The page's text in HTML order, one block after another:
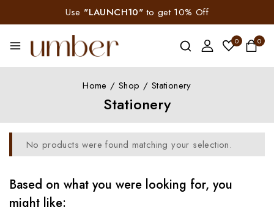
Use "LAUNCH10" to get 10% Off
0 0
Home / Shop / Stationery
Stationery
No products were found matching your selection.
Based on what you were looking for, you
might like: